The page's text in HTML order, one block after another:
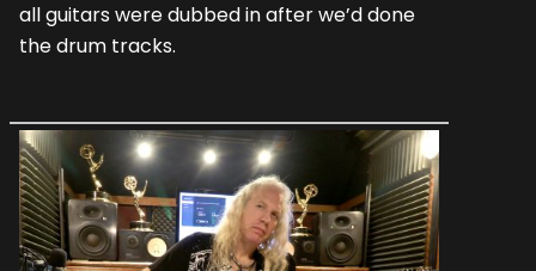
all guitars were dubbed in after we’d done
the drum tracks.